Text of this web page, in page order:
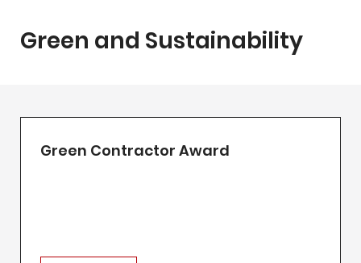
Green and Sustainability
Green Contractor Award